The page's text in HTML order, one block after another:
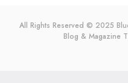
All Rights Reserved © 2025
Blog & Magazine